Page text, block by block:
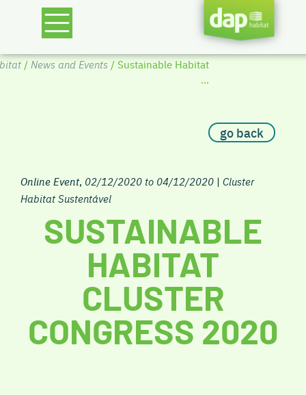
/ News and Events / Sustainable Habitat
...
go back
Online Event, 02/12/2020 to 04/12/2020 | Cluster
Habitat Sustentável
SUSTAINABLE
HABITAT
CLUSTER
CONGRESS 2020